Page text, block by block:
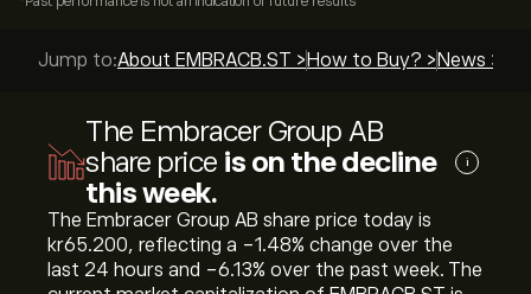
Jump to:About EMBRACB.ST > How to Buy? > News >
The Embracer Group AB
share price is on the decline
this week.
i
The Embracer Group AB share price today is
‎kr‎65.200, reflecting a ‎-1.48‎% change over the
last 24 hours and ‎-6.13‎% over the past week. The